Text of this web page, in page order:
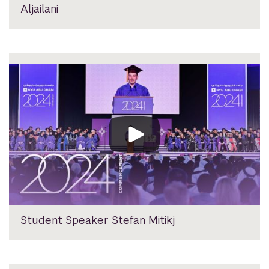
Aljailani
Student Speaker Stefan Mitikj